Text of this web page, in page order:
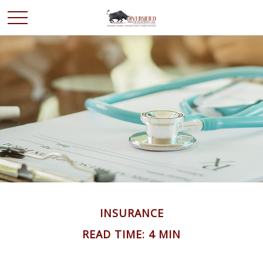
INSURANCE
READ TIME: 4 MIN